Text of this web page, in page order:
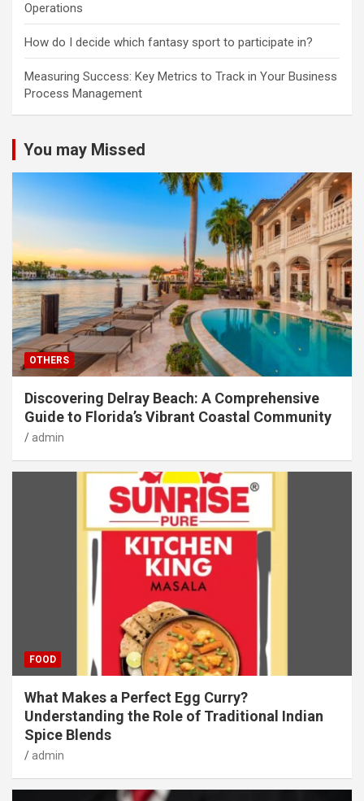
Operations
How do I decide which fantasy sport to participate in?
Measuring Success: Key Metrics to Track in Your Business
Process Management
You may Missed
OTHERS
Discovering Delray Beach: A Comprehensive
Guide to Florida’s Vibrant Coastal Community
admin
FOOD
What Makes a Perfect Egg Curry?
Understanding the Role of Traditional Indian
Spice Blends
admin